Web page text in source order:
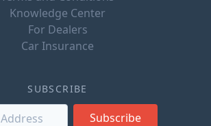
Knowledge Center
For Dealers
Car Insurance
SUBSCRIBE
Subscribe